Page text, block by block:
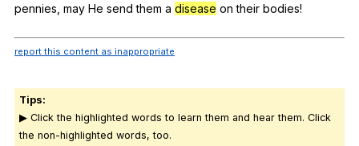
pennies may He send them a disease on their bodies!
report this content as inappropriate
Tips:
▶ Click the highlighted words to learn them and hear them. Click
the non-highlighted words, too.